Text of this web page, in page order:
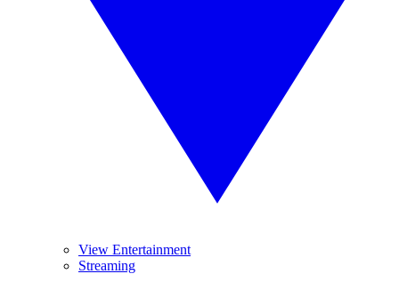
View Entertainment
Streaming